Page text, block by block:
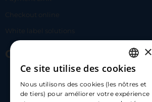
Checkout online
White label solutions
Contact Us
hello@carloapp.com
FRENCH
ENGLISH
×
Ce site utilise des cookies
Nous utilisons des cookies (les nôtres et
de tiers) pour améliorer votre expérience